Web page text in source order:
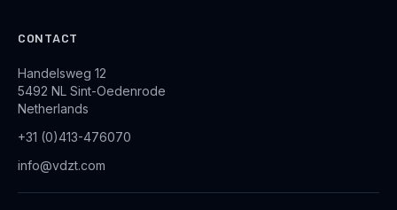
CONTACT
Handelsweg 12
5492 NL Sint-Oedenrode
Netherlands
+31 (0)413-476070
info@vdzt.com